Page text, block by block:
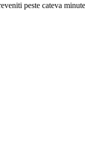
peste cateva minute